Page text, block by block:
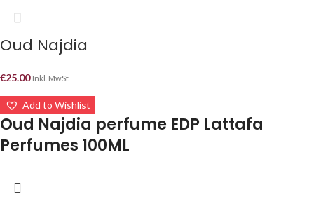
Oud Najdia
€25.00 Inkl. MwSt
Add to Wishlist
Oud Najdia perfume EDP Lattafa
Perfumes 100ML